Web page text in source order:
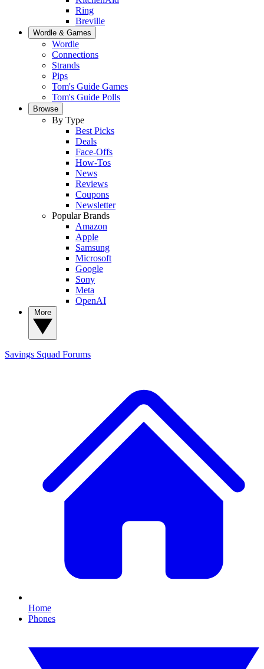
Ring
Breville
Wordle & Games
Wordle
Connections
Strands
Pips
Tom's Guide Games
Tom's Guide Polls
Browse
By Type
Best Picks
Deals
Face-Offs
How-Tos
News
Reviews
Coupons
Newsletter
Popular Brands
Amazon
Apple
Samsung
Microsoft
Google
Sony
Meta
OpenAI
Savings Squad Forums
Home
Phones